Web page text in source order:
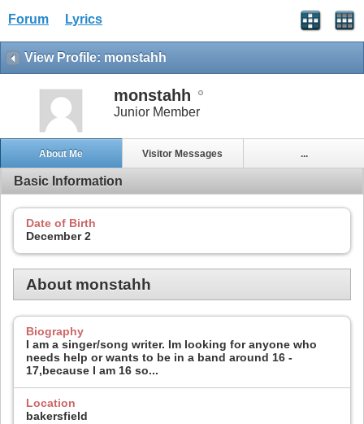
Forum Lyrics
View Profile: monstahh
monstahh
Junior Member
About Me Visitor Messages ...
Basic Information
Date of Birth
December 2
About monstahh
Biography
I am a singer/song writer. Im looking for anyone who
needs help or wants to be in a band around 16 -
17,because I am 16 so...
Location
bakersfield